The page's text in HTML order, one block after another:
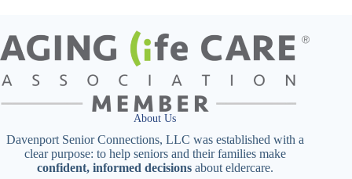
About Us
Davenport Senior Connections, LLC was established with a
clear purpose: to help seniors and their families make
confident, informed decisionsabout eldercare.